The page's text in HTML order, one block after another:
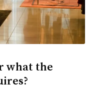
what the